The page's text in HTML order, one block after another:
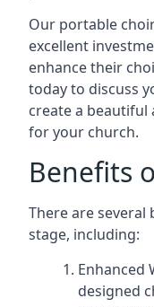
Our portable
excellent
enhance their
today to discuss
create a
for your church.
Benefits
There are several
stage, including:
Enhanced
designed